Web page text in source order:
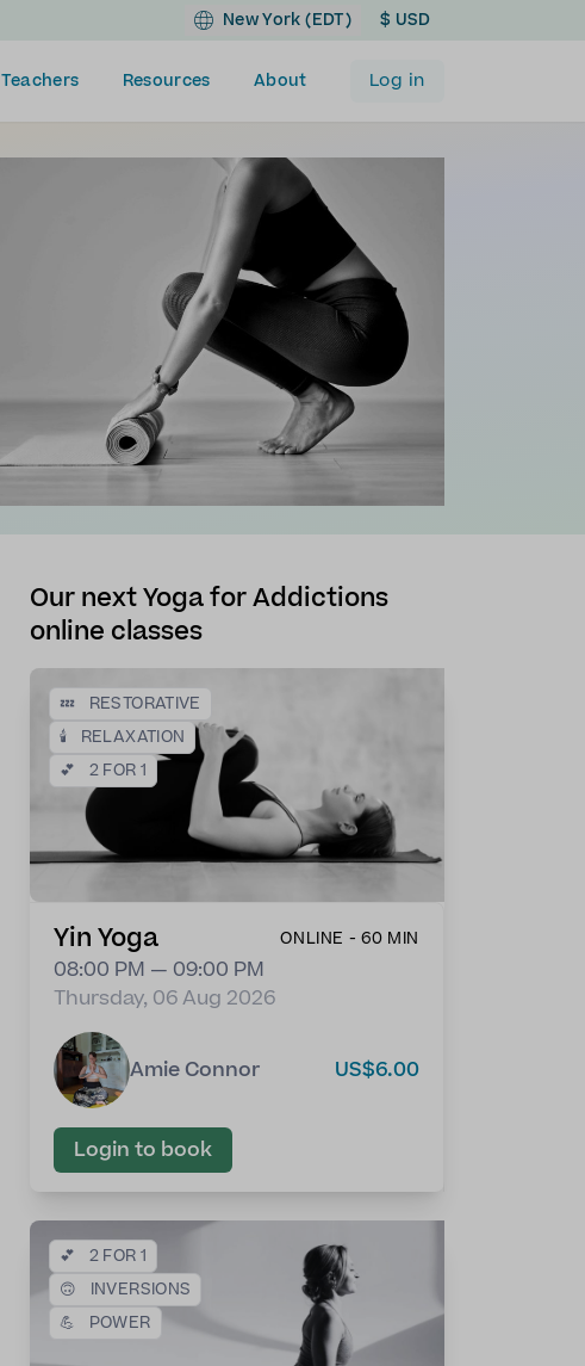
New York (EDT) $ USD
Teachers Resources About Log in
Our next Yoga for Addictions
online classes
💤
RESTORATIVE
🕯️
RELAXATION
💕
2 FOR 1
Yin Yoga ONLINE - 60 MIN
08:00 PM — 09:00 PM
Thursday, 06 Aug 2026
Amie Connor US$6.00
Login to book
💕
2 FOR 1
🙃
INVERSIONS
💪
POWER